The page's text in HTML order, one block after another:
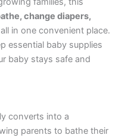
change diapers,
all in one convenient place.
essential baby supplies
baby stays safe and
converts into a
parents to bathe their